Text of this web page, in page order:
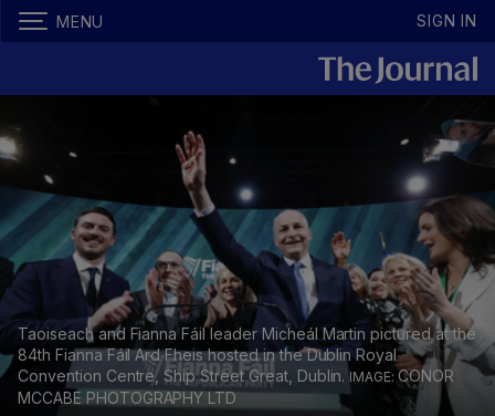
MENU SIGN IN
Taoiseach and Fianna Fáil leader Micheál Martin pictured at the
84th Fianna Fáil Ard Fheis hosted in the Dublin Royal
Convention Centre, Ship Street Great, Dublin.
CONOR
MCCABE PHOTOGRAPHY LTD